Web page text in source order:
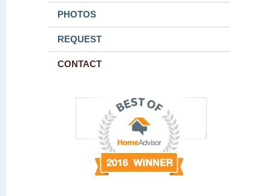
PHOTOS
REQUEST
CONTACT